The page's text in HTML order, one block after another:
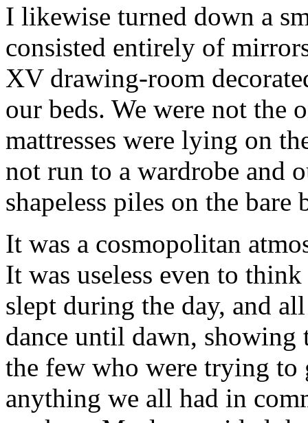
I likewise turned down a
consisted entirely of
XV drawing-room
our beds. We were not the
mattresses were lying on
not run to a wardrobe and
shapeless piles on the bare
It was a cosmopolitan
It was useless even to
slept during the day, and
dance until dawn, showing
the few who were trying to
anything we all had in